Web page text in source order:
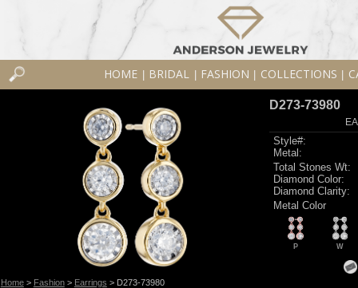
HOME BRIDAL FASHION COLLECTIONS
Home> Fashion> Earrings > D273-73980
D273-73980
Style#:
Metal:
Total Stones Wt:
Diamond Color:
Diamond Clarity:
Metal Color
P W